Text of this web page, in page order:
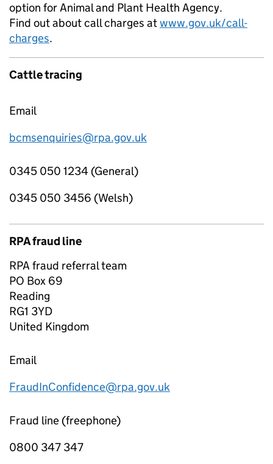
option for Animal and Plant Health Agency.
Find out about call charges atwww.gov.uk/call-
charges.
Cattle tracing
Email
bcmsenquiries@rpa.gov.uk
0345 050 1234 (General)
0345 050 3456 (Welsh)
RPA fraud line
RPA fraud referral team
PO Box 69
Reading
RG1 3YD
United Kingdom
Email
FraudInConfidence@rpa.gov.uk
Fraud line (freephone)
0800 347 347